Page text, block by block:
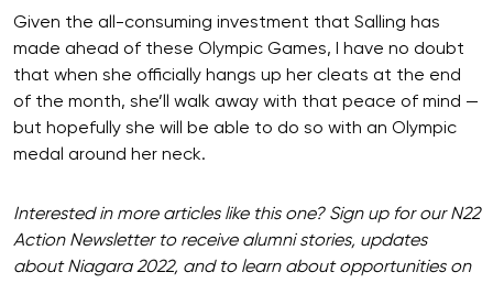
Given the all-consuming investment that Salling has
made ahead of these Olympic Games, I have no doubt
that when she officially hangs up her cleats at the end
of the month, she’ll walk away with that peace of mind —
but hopefully she will be able to do so with an Olympic
medal around her neck.
Interested in more articles like this one? Sign up for our N22
Action Newsletter to receive alumni stories, updates
about Niagara 2022, and to learn about opportunities on